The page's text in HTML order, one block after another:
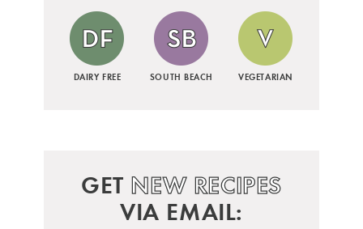
DAIRY FREE SOUTH BEACH VEGETARIAN
GET NEW RECIPES
VIA EMAIL: